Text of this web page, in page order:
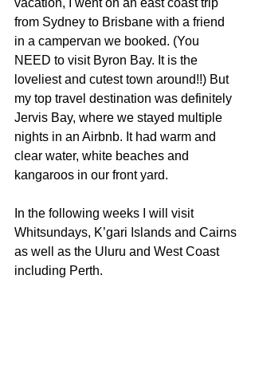
vacation, I went on an east coast trip
from Sydney to Brisbane with a friend
in a campervan we booked. (You
NEED to visit Byron Bay. It is the
loveliest and cutest town around!!) But
my top travel destination was definitely
Jervis Bay, where we stayed multiple
nights in an Airbnb. It had warm and
clear water, white beaches and
kangaroos in our front yard.
In the following weeks I will visit
Whitsundays, K’gari Islands and Cairns
as well as the Uluru and West Coast
including Perth.